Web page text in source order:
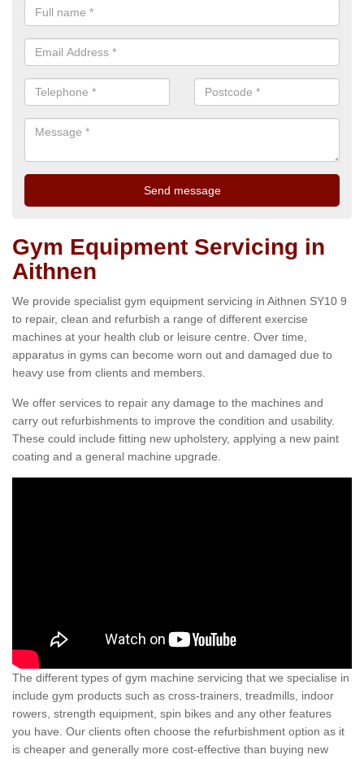
Gym Equipment Servicing in
Aithnen
We provide specialist gym equipment servicing in Aithnen SY10 9
to repair, clean and refurbish a range of different exercise
machines at your health club or leisure centre. Over time,
apparatus in gyms can become worn out and damaged due to
heavy use from clients and members.
We offer services to repair any damage to the machines and
carry out refurbishments to improve the condition and usability.
These could include fitting new upholstery, applying a new paint
coating and a general machine upgrade.
The different types of gym machine servicing that we specialise in
include gym products such as cross-trainers, treadmills, indoor
rowers, strength equipment, spin bikes and any other features
you have. Our clients often choose the refurbishment option as it
is cheaper and generally more cost-effective than buying new